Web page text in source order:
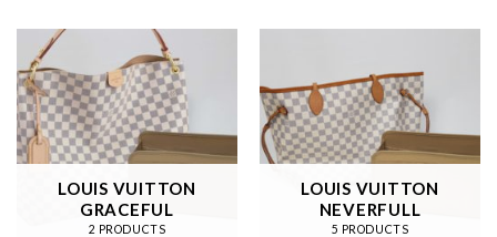
LOUIS VUITTON
GRACEFUL
2 PRODUCTS
LOUIS VUITTON
NEVERFULL
5 PRODUCTS